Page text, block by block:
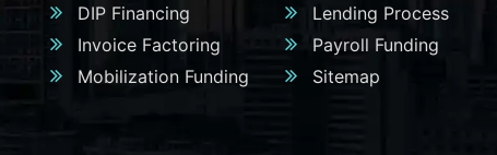
DIP Financing
Lending Process
Invoice Factoring
Payroll Funding
Mobilization Funding
Sitemap